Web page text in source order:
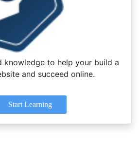
knowledge to help your build a
and succeed online.
Start Learning